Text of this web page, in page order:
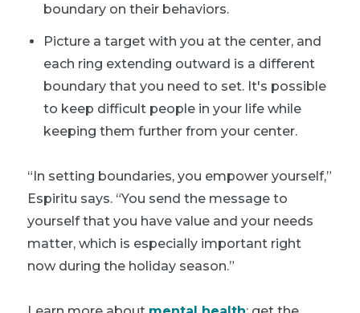
boundary on their behaviors.
Picture a target with you at the center, and
each ring extending outward is a different
boundary that you need to set. It's possible
to keep difficult people in your life while
keeping them further from your center.
“In setting boundaries, you empower yourself,”
Espiritu says. “You send the message to
yourself that you have value and your needs
matter, which is especially important right
now during the holiday season.”